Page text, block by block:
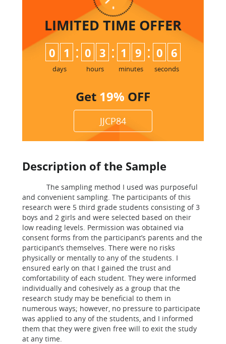
LIMITED TIME OFFER
0 1
days
: 0 3
hours
: 1 9
minutes
: 0 5
6
seconds
Get 19% OFF
JJCP84
Description of the Sample
The sampling method I used was purposeful
and convenient sampling. The participants of this
research were 5 third grade students consisting of 3
boys and 2 girls and were selected based on their
low reading levels. Permission was obtained via
consent forms from the participant’s parents and the
participant’s themselves. There were no risks
physically or mentally to any of the students. I
ensured early on that I gained the trust and
comfortability of each student. They were informed
individually and cohesively as a group that the
research study may be beneficial to them in
numerous ways; however, no pressure to participate
was applied to any of the students, and I informed
them that they were given free will to exit the study
at any time.